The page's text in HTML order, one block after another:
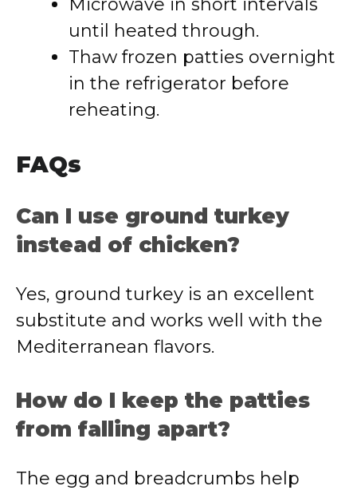
Microwave in short intervals
until heated through.
Thaw frozen patties overnight
in the refrigerator before
reheating.
FAQs
Can I use ground turkey
instead of chicken?
Yes, ground turkey is an excellent
substitute and works well with the
Mediterranean flavors.
How do I keep the patties
from falling apart?
The egg and breadcrumbs help